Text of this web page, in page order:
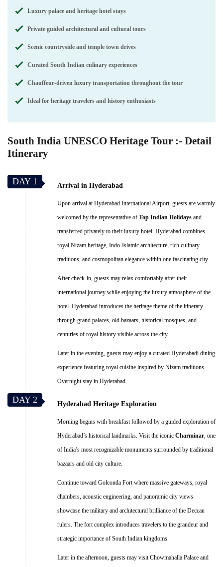
Luxury palace and heritage hotel stays
Private guided architectural and cultural tours
Scenic countryside and temple town drives
Curated South Indian culinary experiences
Chauffeur-driven luxury transportation throughout the tour
Ideal for heritage travelers and history enthusiasts
South India UNESCO Heritage Tour :- Detail
Itinerary
DAY 1 Arrival in Hyderabad
Upon arrival at Hyderabad International Airport, guests are warmly
welcomed by the representative of Top Indian Holidays and
transferred privately to their luxury hotel. Hyderabad combines
royal Nizam heritage, Indo-Islamic architecture, rich culinary
traditions, and cosmopolitan elegance within one fascinating city.
After check-in, guests may relax comfortably after their
international journey while enjoying the luxury atmosphere of the
hotel. Hyderabad introduces the heritage theme of the itinerary
through grand palaces, old bazaars, historical mosques, and
centuries of royal history visible across the city.
Later in the evening, guests may enjoy a curated Hyderabadi dining
experience featuring royal cuisine inspired by Nizam traditions.
Overnight stay in Hyderabad.
DAY 2 Hyderabad Heritage Exploration
Morning begins with breakfast followed by a guided exploration of
Hyderabad’s historical landmarks. Visit the iconic Charminar , one
of India’s most recognizable monuments surrounded by traditional
bazaars and old city culture.
Continue toward Golconda Fort where massive gateways, royal
chambers, acoustic engineering, and panoramic city views
showcase the military and architectural brilliance of the Deccan
rulers. The fort complex introduces travelers to the grandeur and
strategic importance of South Indian kingdoms.
Later in the afternoon, guests may visit Chowmahalla Palace and